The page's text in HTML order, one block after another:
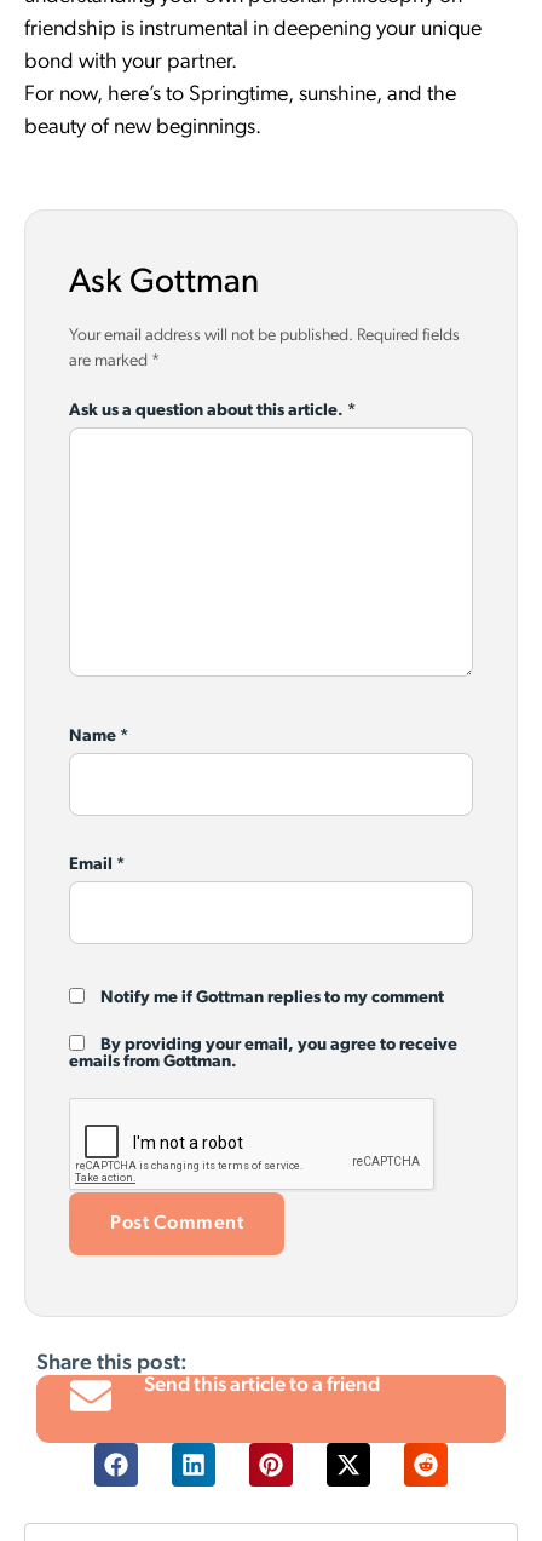
friendship is instrumental in deepening your unique
bond with your partner.
For now, here’s to Springtime, sunshine, and the
beauty of new beginnings.
Ask Gottman
Your email address will not be published. Required fields
are marked *
Ask us a question about this article. *
Name *
Email *
Notify me if Gottman replies to my comment
By providing your email, you agree to receive
emails from Gottman.
Share this post:
Send this article to a friend